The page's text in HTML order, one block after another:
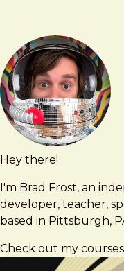
Hey there!
I'm Brad Frost, an
developer, teacher,
based in Pittsburgh,
Check out my courses